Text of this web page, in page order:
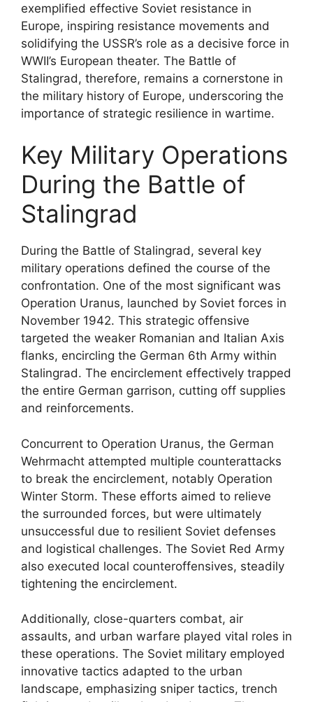
exemplified effective Soviet resistance in
Europe, inspiring resistance movements and
solidifying the USSR’s role as a decisive force in
WWII’s European theater. The Battle of
Stalingrad, therefore, remains a cornerstone in
the military history of Europe, underscoring the
importance of strategic resilience in wartime.
Key Military Operations
During the Battle of
Stalingrad
During the Battle of Stalingrad, several key
military operations defined the course of the
confrontation. One of the most significant was
Operation Uranus, launched by Soviet forces in
November 1942. This strategic offensive
targeted the weaker Romanian and Italian Axis
flanks, encircling the German 6th Army within
Stalingrad. The encirclement effectively trapped
the entire German garrison, cutting off supplies
and reinforcements.
Concurrent to Operation Uranus, the German
Wehrmacht attempted multiple counterattacks
to break the encirclement, notably Operation
Winter Storm. These efforts aimed to relieve
the surrounded forces, but were ultimately
unsuccessful due to resilient Soviet defenses
and logistical challenges. The Soviet Red Army
also executed local counteroffensives, steadily
tightening the encirclement.
Additionally, close-quarters combat, air
assaults, and urban warfare played vital roles in
these operations. The Soviet military employed
innovative tactics adapted to the urban
landscape, emphasizing sniper tactics, trench